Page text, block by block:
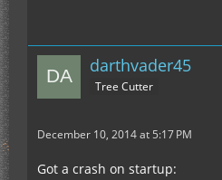
darthvader45
Tree Cutter
December 10, 2014 at 5:17 PM
Got a crash on startup: